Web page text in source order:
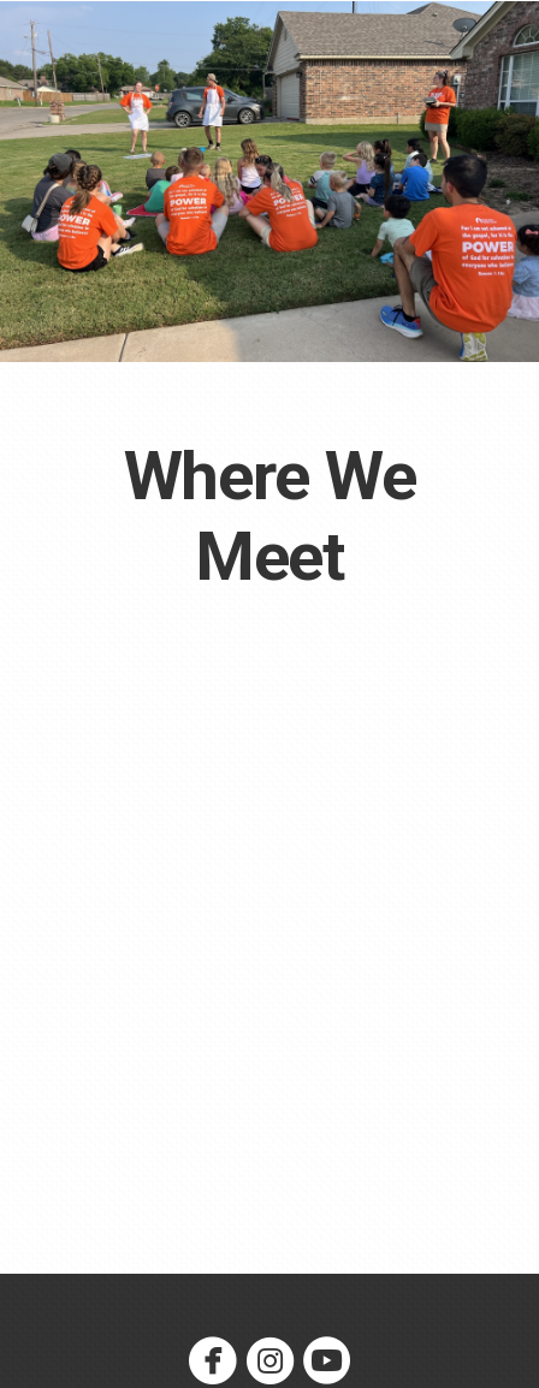
Where We
Meet
circlefacebook
circleinstagram
circleyoutube